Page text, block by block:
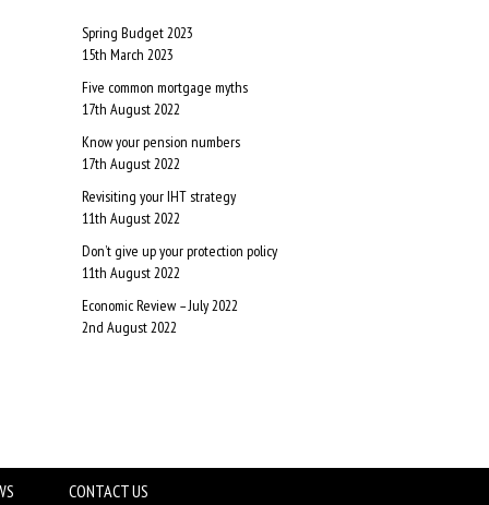
Spring Budget 2023
15th March 2023
Five common mortgage myths
17th August 2022
Know your pension numbers
17th August 2022
Revisiting your IHT strategy
11th August 2022
Don’t give up your protection policy
11th August 2022
Economic Review – July 2022
2nd August 2022
CONTACT US